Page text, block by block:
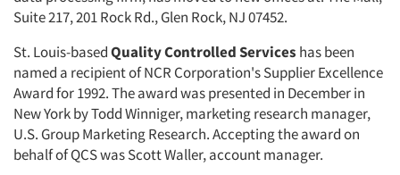
Suite 217, 201 Rock Rd., Glen Rock, NJ 07452.
St. Louis-basedQuality Controlled Services has been
named a recipient of NCR Corporation's Supplier Excellence
Award for 1992. The award was presented in December in
New York by Todd Winniger, marketing research manager,
U.S. Group Marketing Research. Accepting the award on
behalf of QCS was Scott Waller, account manager.